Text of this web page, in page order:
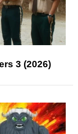
3 (2026)